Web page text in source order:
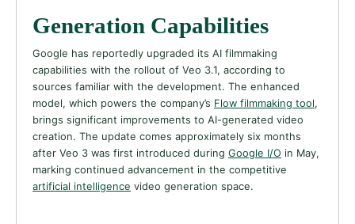
Generation Capabilities
Google has reportedly upgraded its AI filmmaking
capabilities with the rollout of Veo 3.1, according to
sources familiar with the development. The enhanced
model, which powers the company’s Flow filmmaking tool,
brings significant improvements to AI-generated video
creation. The update comes approximately six months
after Veo 3 was first introduced during Google I/O in May,
marking continued advancement in the competitive
artificial intelligence video generation space.